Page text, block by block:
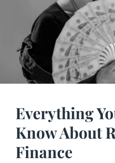
Everything
Know About
Finance